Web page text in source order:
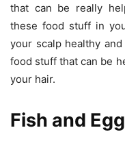
that can be really
these food stuff in
your scalp healthy
food stuff that can be
your hair.
Fish and Egg